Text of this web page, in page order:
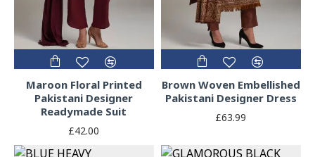
Maroon Floral Printed
Pakistani Designer
Readymade Suit
£42.00
Brown Woven Embellished
Pakistani Designer Dress
£63.99